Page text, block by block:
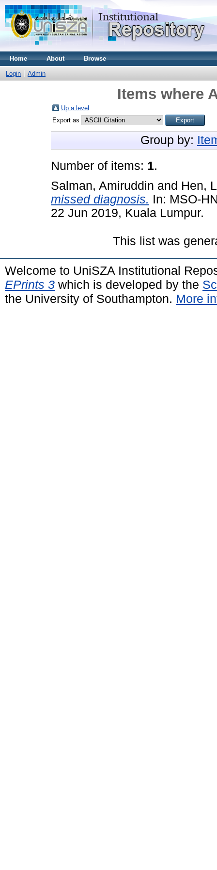
Home About Browse
Login Admin
Items where
Up a level
Export as
Group by:
Number of items: 1.
Salman, Amiruddin and Hen,
missed diagnosis. In: MSO-
22 Jun 2019, Kuala Lumpur.
This list was
Welcome to UniSZA Institutional
EPrints 3 which is developed by the
the University of Southampton. More